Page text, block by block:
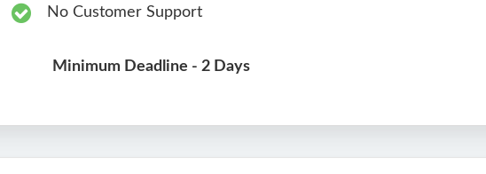
No Customer Support
Minimum Deadline - 2 Days